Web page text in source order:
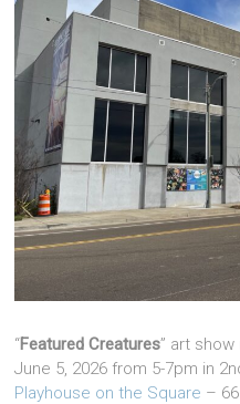
“Featured Creatures” art
June 5, 2026 from 5-7pm in
Playhouse on the Square –